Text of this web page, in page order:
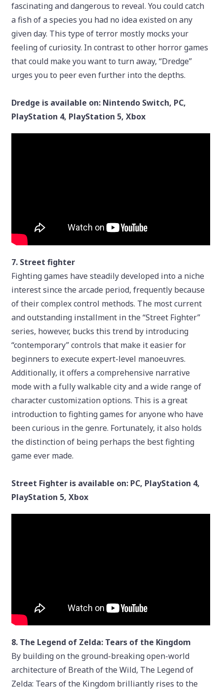
fascinating and dangerous to reveal. You could catch
a fish of a species you had no idea existed on any
given day. This type of terror mostly mocks your
feeling of curiosity. In contrast to other horror games
that could make you want to turn away, “Dredge”
urges you to peer even further into the depths.
Dredge is available on: Nintendo Switch, PC,
PlayStation 4, PlayStation 5, Xbox
7. Street fighter
Fighting games have steadily developed into a niche
interest since the arcade period, frequently because
of their complex control methods. The most current
and outstanding installment in the “Street Fighter”
series, however, bucks this trend by introducing
“contemporary” controls that make it easier for
beginners to execute expert-level manoeuvres.
Additionally, it offers a comprehensive narrative
mode with a fully walkable city and a wide range of
character customization options. This is a great
introduction to fighting games for anyone who have
been curious in the genre. Fortunately, it also holds
the distinction of being perhaps the best fighting
game ever made.
Street Fighter is available on: PC, PlayStation 4,
PlayStation 5, Xbox
8. The Legend of Zelda: Tears of the Kingdom
By building on the ground-breaking open-world
architecture of Breath of the Wild, The Legend of
Zelda: Tears of the Kingdom brilliantly rises to the